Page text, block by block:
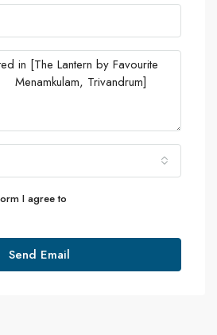
I agree to
Send Email